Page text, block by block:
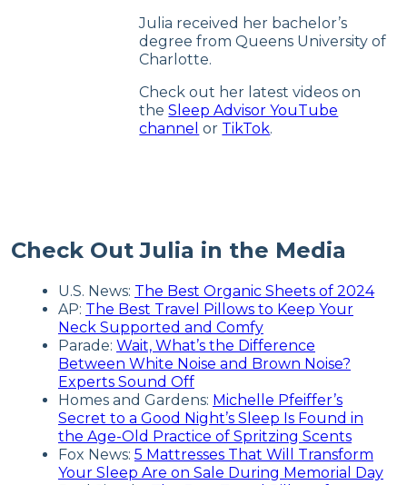
Julia received her bachelor’s
degree from Queens University of
Charlotte.
Check out her latest videos on
theSleep Advisor YouTube
channel or TikTok.
Check Out Julia in the Media
U.S. News: The Best Organic Sheets of 2024
AP: The Best Travel Pillows to Keep Your
Neck Supported and Comfy
Parade: Wait, What’s the Difference
Between White Noise and Brown Noise?
Experts Sound Off
Homes and Gardens: Michelle Pfeiffer’s
Secret to a Good Night’s Sleep Is Found in
the Age-Old Practice of Spritzing Scents
Fox News: 5 Mattresses That Will Transform
Your Sleep Are on Sale During Memorial Day